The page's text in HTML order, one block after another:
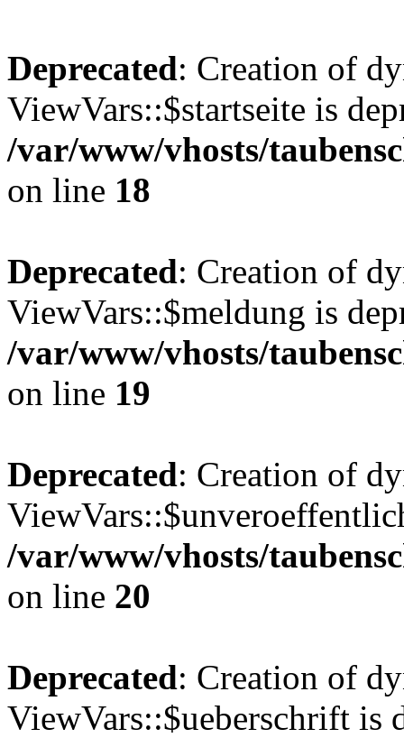
Deprecated: Creation of
ViewVars::$startseite is
/var/www/vhosts/
on line 18
Deprecated: Creation of
ViewVars::$meldung is
/var/www/vhosts/
on line 19
Deprecated: Creation of
/var/www/vhosts/
on line 20
Deprecated: Creation of
ViewVars::$ueberschrift is